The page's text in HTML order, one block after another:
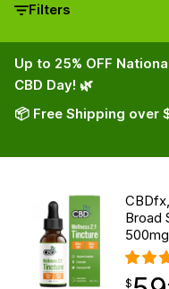
Filters
Up to 25% OFF
CBD Day! 🌿
📦 Free Shipping over
Broad
$59.49
$
point